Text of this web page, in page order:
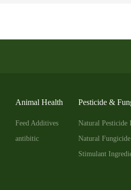
Animal Health
Feed Additives
antibitic
Pesticide &
Natural Pesticide
Natural
Stimulant